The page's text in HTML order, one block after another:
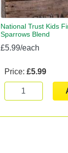
National Trust Kids
Sparrows Blend
£5.99/each
Price: £5.99